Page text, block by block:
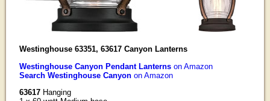
Westinghouse 63351, 63617 Canyon Lanterns
Westinghouse Canyon Pendant Lanternson Amazon
Search Westinghouse Canyon on Amazon
63617Hanging